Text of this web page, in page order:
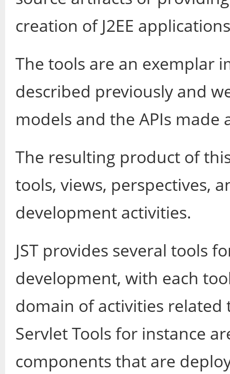
creation of J2EE
The tools are an exemplar
described previously and
models and the APIs made
The resulting product of
tools, views, perspectives,
development activities.
JST provides several tools
development, with each
domain of activities related
Servlet Tools for instance
components that are